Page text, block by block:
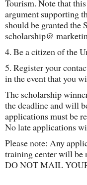
Tourism. Note that
argument supporting
should be granted the
scholarship@
4. Be a citizen of the
5. Register your
in the event that you
The scholarship
the deadline and will
applications must be
No late applications
Please note: Any
training center will be
DO NOT MAIL